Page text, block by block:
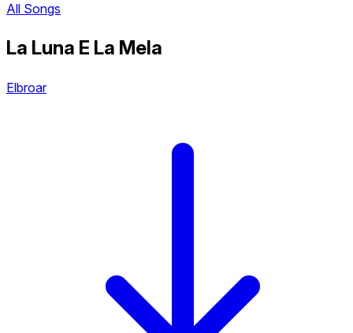
All Songs
La Luna E La Mela
Elbroar